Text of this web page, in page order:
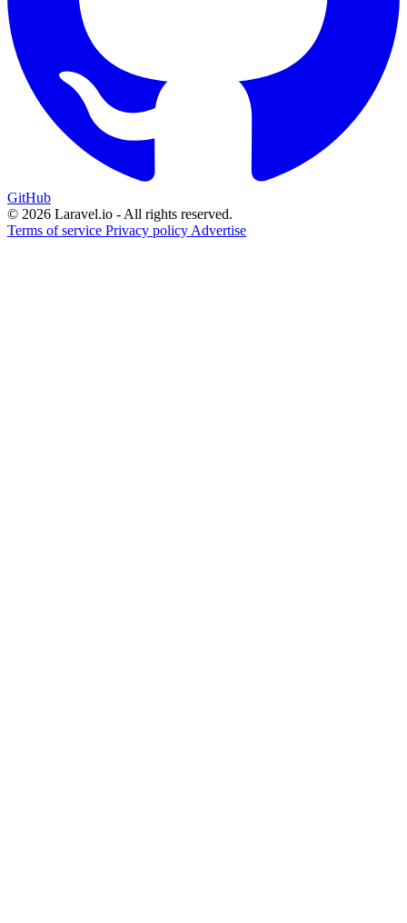
GitHub
© 2026 Laravel.io - All rights reserved.
Terms of service Privacy policy Advertise